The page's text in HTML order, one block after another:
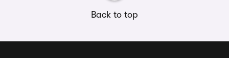
Back to top